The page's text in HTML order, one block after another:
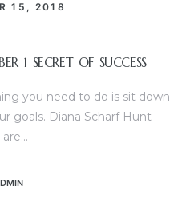
15, 2018
1 SECRET OF SUCCESS
you need to do is sit down
goals. Diana Scharf Hunt
are…